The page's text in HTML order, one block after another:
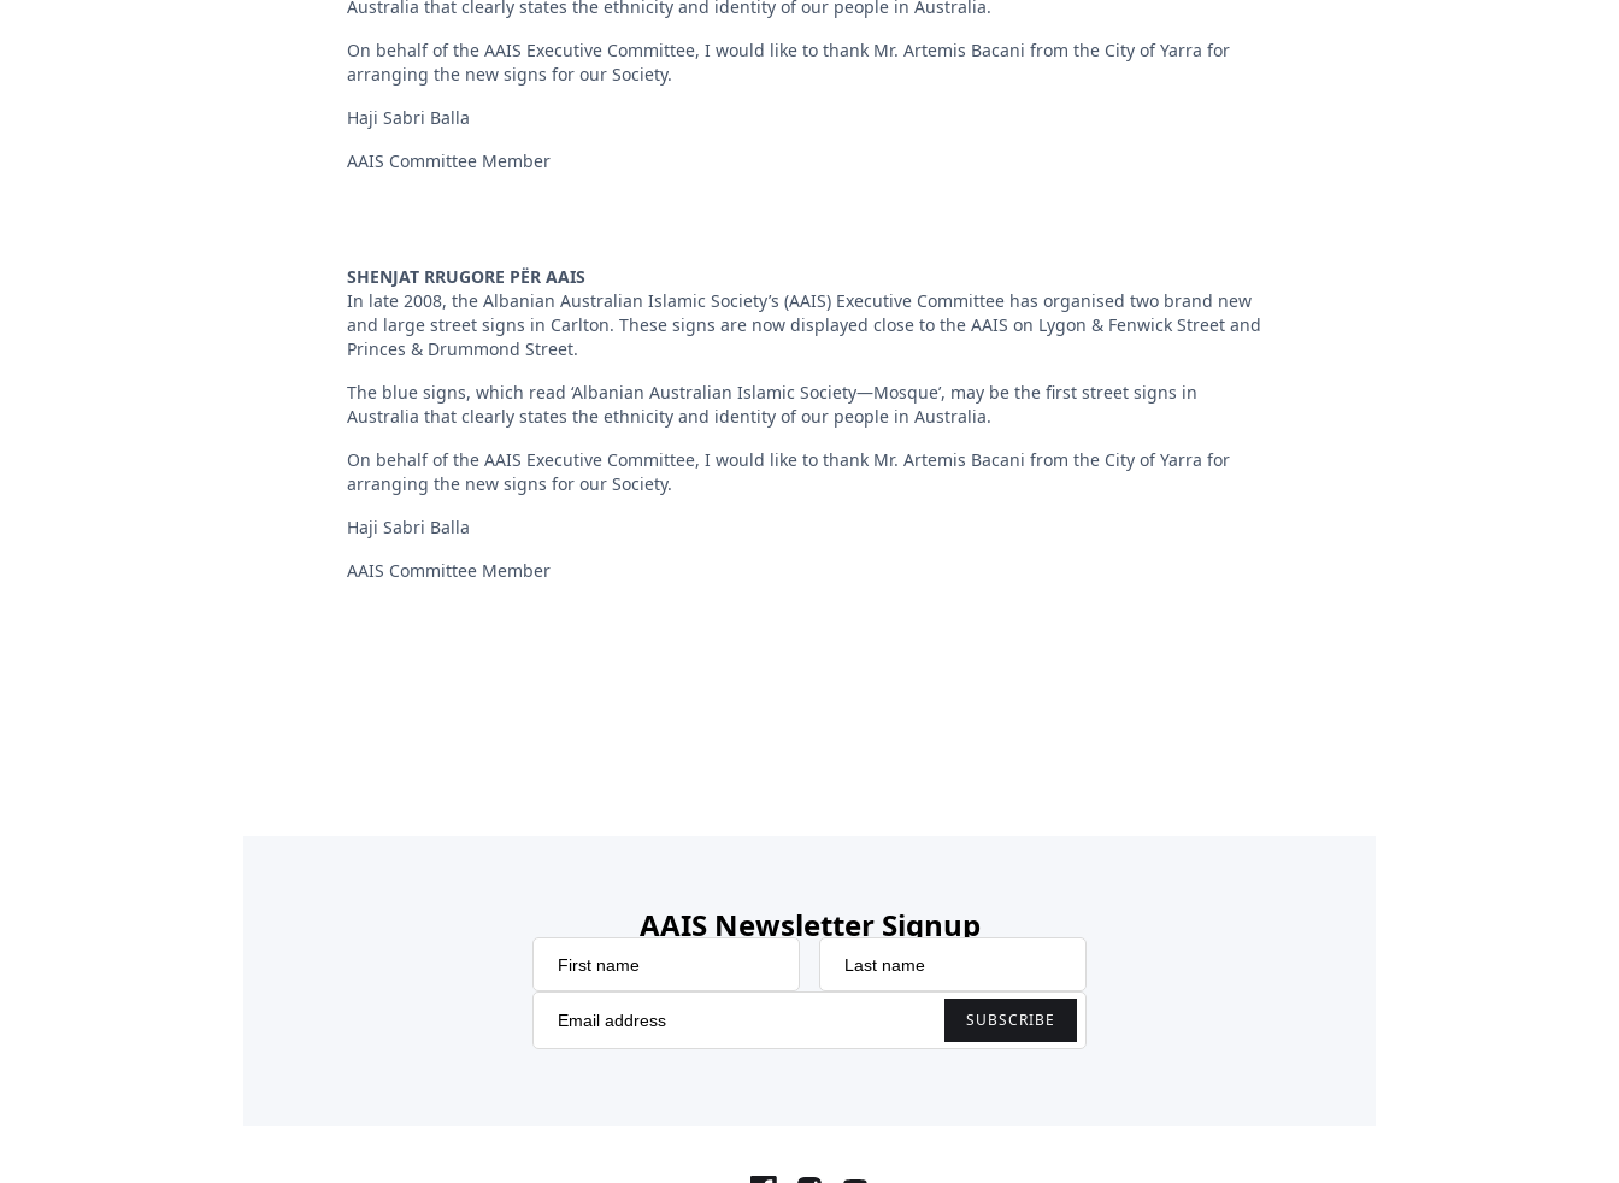
Australia that clearly states the ethnicity and identity of our people in Australia.
On behalf of the AAIS Executive Committee, I would like to thank Mr. Artemis Bacani from the City of Yarra for
arranging the new signs for our Society.
Haji Sabri Balla
AAIS Committee Member
SHENJAT RRUGORE PЁR AAIS
In late 2008, the Albanian Australian Islamic Society’s (AAIS) Executive Committee has organised two brand new
and large street signs in Carlton. These signs are now displayed close to the AAIS on Lygon & Fenwick Street and
Princes & Drummond Street.
The blue signs, which read ‘Albanian Australian Islamic Society—Mosque’, may be the first street signs in
Australia that clearly states the ethnicity and identity of our people in Australia.
On behalf of the AAIS Executive Committee, I would like to thank Mr. Artemis Bacani from the City of Yarra for
arranging the new signs for our Society.
Haji Sabri Balla
AAIS Committee Member
AAIS Newsletter Signup